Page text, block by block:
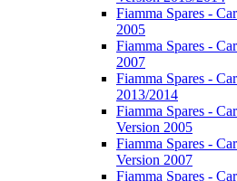
Fiamma Spares -
2005
Fiamma Spares -
2007
Fiamma Spares -
2013/2014
Fiamma Spares -
Version 2005
Fiamma Spares -
Version 2007
Fiamma Spares -